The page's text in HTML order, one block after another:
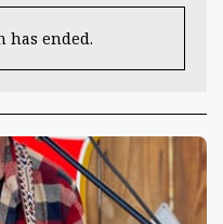
has ended.